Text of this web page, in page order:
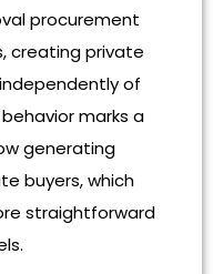
procurement
creating private
of
marks a
generating
buyers, which
straightforward